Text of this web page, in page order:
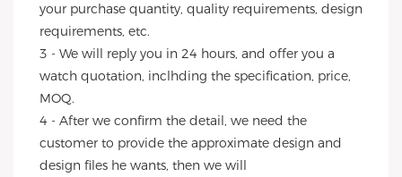
your purchase quantity, quality requirements, design
requirements, etc.
3 - We will reply you in 24 hours, and offer you a
watch quotation, inclhding the specification, price,
MOQ.
4 - After we confirm the detail, we need the
customer to provide the approximate design and
design files he wants, then we will